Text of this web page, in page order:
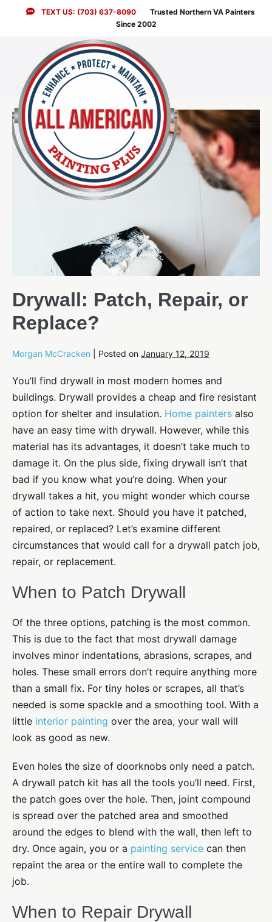
TEXT US: (703) 637-8090
Trusted Northern VA Painters
Since 2002
Drywall: Patch, Repair, or
Replace?
Morgan McCracken Posted on January 12, 2019
You’ll find drywall in most modern homes and
buildings. Drywall provides a cheap and fire resistant
option for shelter and insulation. Home painters also
have an easy time with drywall. However, while this
material has its advantages, it doesn’t take much to
damage it. On the plus side, fixing drywall isn’t that
bad if you know what you’re doing. When your
drywall takes a hit, you might wonder which course
of action to take next. Should you have it patched,
repaired, or replaced? Let’s examine different
circumstances that would call for a drywall patch job,
repair, or replacement.
When to Patch Drywall
Of the three options, patching is the most common.
This is due to the fact that most drywall damage
involves minor indentations, abrasions, scrapes, and
holes. These small errors don’t require anything more
than a small fix. For tiny holes or scrapes, all that’s
needed is some spackle and a smoothing tool. With a
little interior painting over the area, your wall will
look as good as new.
Even holes the size of doorknobs only need a patch.
A drywall patch kit has all the tools you’ll need. First,
the patch goes over the hole. Then, joint compound
is spread over the patched area and smoothed
around the edges to blend with the wall, then left to
dry. Once again, you or a painting service can then
repaint the area or the entire wall to complete the
job.
When to Repair Drywall